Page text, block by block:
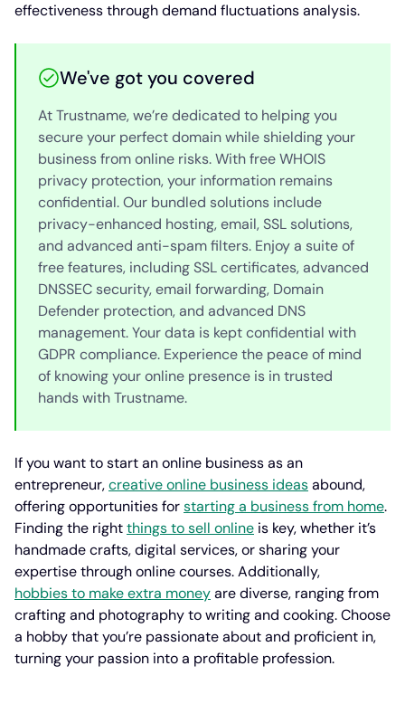
effectiveness through demand fluctuations analysis.
We've got you covered
At Trustname, we’re dedicated to helping you
secure your perfect domain while shielding your
business from online risks. With free WHOIS
privacy protection, your information remains
confidential. Our bundled solutions include
privacy-enhanced hosting, email, SSL solutions,
and advanced anti-spam filters. Enjoy a suite of
free features, including SSL certificates, advanced
DNSSEC security, email forwarding, Domain
Defender protection, and advanced DNS
management. Your data is kept confidential with
GDPR compliance. Experience the peace of mind
of knowing your online presence is in trusted
hands with Trustname.
If you want to start an online business as an
entrepreneur,creative online business ideasabound,
offering opportunities forstarting a business from home.
Finding the rightthings to sell online is key, whether it’s
handmade crafts, digital services, or sharing your
expertise through online courses. Additionally,
hobbies to make extra moneyare diverse, ranging from
crafting and photography to writing and cooking. Choose
a hobby that you’re passionate about and proficient in,
turning your passion into a profitable profession.